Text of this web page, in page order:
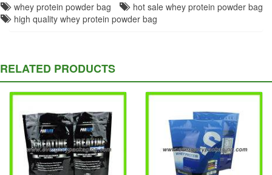
whey protein powder bag
hot sale whey protein powder bag
high quality whey protein powder bag
RELATED PRODUCTS